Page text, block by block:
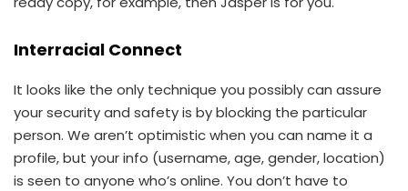
Interracial Connect
It looks like the only technique you possibly can assure
your security and safety is by blocking the particular
person. We aren’t optimistic when you can name it a
profile, but your info (username, age, gender, location)
is seen to anyone who’s online. You don’t have to